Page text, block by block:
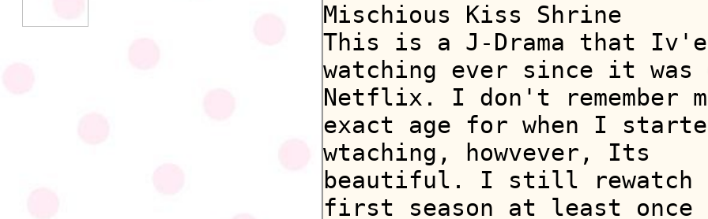
Mischious Kiss Shrine
This is a J-Drama that Iv'e
watching ever since it was
Netflix. I don't remember
exact age for when I
wtaching, howvever, Its
beautiful. I still rewatch
first season at least once